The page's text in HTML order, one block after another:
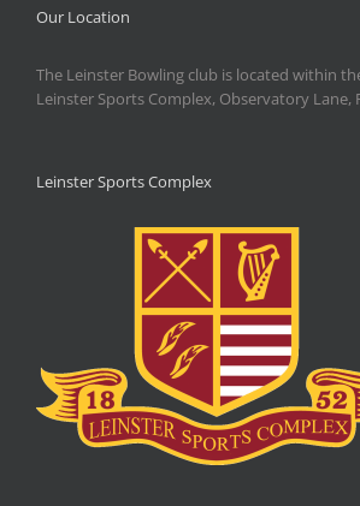
Our Location
The Leinster Bowling club is located within
Leinster Sports Complex, Observatory Lane,
Leinster Sports Complex